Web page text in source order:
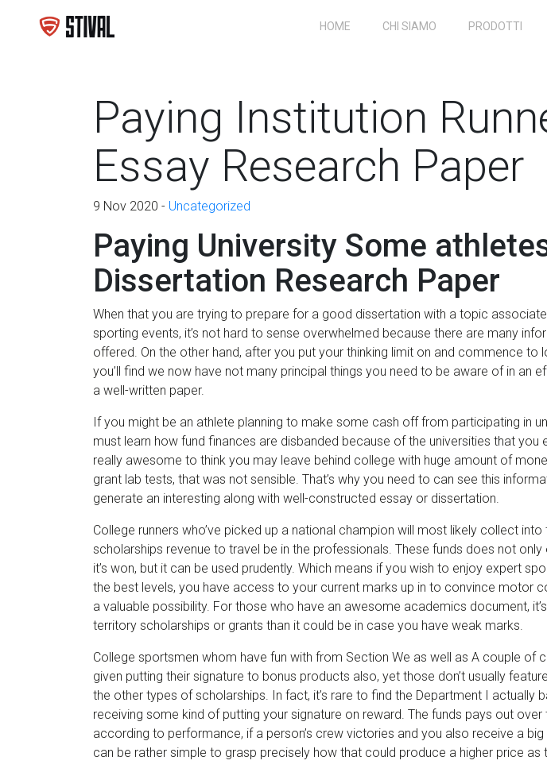
HOME CHI SIAMO PRODOTTI
Paying Institution
Essay Research Paper
9 Nov 2020 - Uncategorized
Paying University Some
Dissertation Research Paper
When that you are trying to prepare for a good dissertation with a topic
sporting events, it’s not hard to sense overwhelmed because there are many
offered. On the other hand, after you put your thinking limit on and commence to
you’ll find we now have not many principal things you need to be aware of in an
a well-written paper.
If you might be an athlete planning to make some cash off from participating in
must learn how fund finances are disbanded because of the universities that you
really awesome to think you may leave behind college with huge amount of
grant lab tests, that was not sensible. That’s why you need to can see this
generate an interesting along with well-constructed essay or dissertation.
College runners who’ve picked up a national champion will most likely collect into
scholarships revenue to travel be in the professionals. These funds does not
it’s won, but it can be used prudently. Which means if you wish to enjoy expert
the best levels, you have access to your current marks up in to convince motor
a valuable possibility. For those who have an awesome academics document,
territory scholarships or grants than it could be in case you have weak marks.
College sportsmen whom have fun with from Section We as well as A couple of
given putting their signature to bonus products also, yet those don’t usually
the other types of scholarships. In fact, it’s rare to find the Department I actually
receiving some kind of putting your signature on reward. The funds pays out
according to performance, if a person’s crew victories and you also receive a
can be rather simple to grasp precisely how that could produce a higher price as